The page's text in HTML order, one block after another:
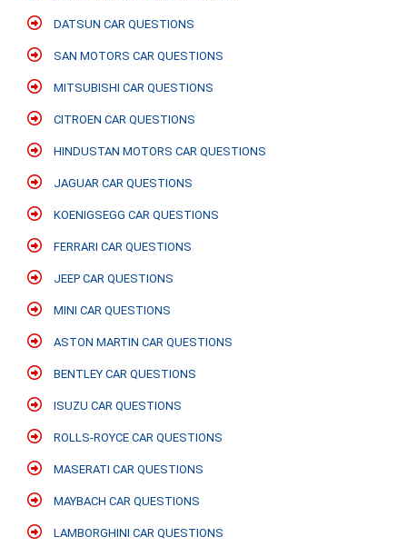
DATSUN CAR QUESTIONS
SAN MOTORS CAR QUESTIONS
MITSUBISHI CAR QUESTIONS
CITROEN CAR QUESTIONS
HINDUSTAN MOTORS CAR QUESTIONS
JAGUAR CAR QUESTIONS
KOENIGSEGG CAR QUESTIONS
FERRARI CAR QUESTIONS
JEEP CAR QUESTIONS
MINI CAR QUESTIONS
ASTON MARTIN CAR QUESTIONS
BENTLEY CAR QUESTIONS
ISUZU CAR QUESTIONS
ROLLS-ROYCE CAR QUESTIONS
MASERATI CAR QUESTIONS
MAYBACH CAR QUESTIONS
LAMBORGHINI CAR QUESTIONS